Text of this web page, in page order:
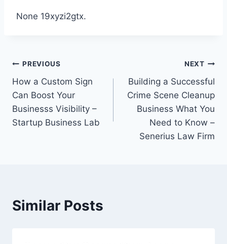
None 19xyzi2gtx.
Post
navigation
PREVIOUS
How a Custom Sign
Can Boost Your
Businesss Visibility –
Startup Business Lab
NEXT
Building a Successful
Crime Scene Cleanup
Business What You
Need to Know –
Senerius Law Firm
Similar Posts